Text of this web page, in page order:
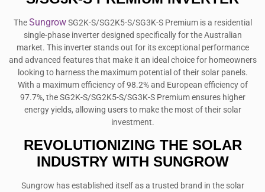
TheSungrowSG2K-S/SG2K5-S/SG3K-S Premium is a residential
single-phase inverter designed specifically for the Australian
market. This inverter stands out for its exceptional performance
and advanced features that make it an ideal choice for homeowners
looking to harness the maximum potential of their solar panels.
With a maximum efficiency of 98.2% and European efficiency of
97.7%, the SG2K-S/SG2K5-S/SG3K-S Premium ensures higher
energy yields, allowing users to make the most of their solar
investment.
REVOLUTIONIZING THE SOLAR
INDUSTRY WITH SUNGROW
Sungrow has established itself as a trusted brand in the solar